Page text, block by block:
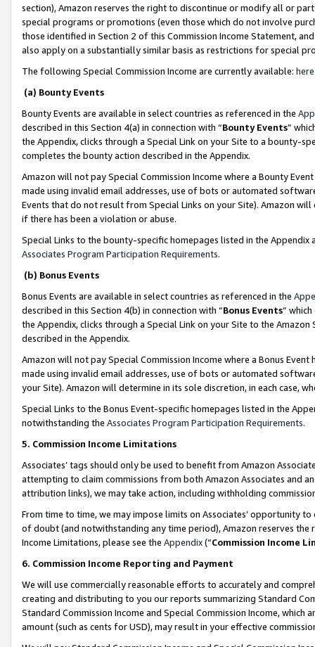
section), Amazon reserves the right to discontinue or modify all or
special programs or promotions (even those which do not involve
those identified in Section 2 of this Commission Income Statement,
also apply on a substantially similar basis as restrictions for special
The following Special Commission Income are currently available: here
(a) Bounty Events
Bounty Events are available in select countries as referenced in the
described in this Section 4(a) in connection with “Bounty Events”
the Appendix, clicks through a Special Link on your Site to a bounty-
completes the bounty action described in the Appendix.
Amazon will not pay Special Commission Income where a Bounty
made using invalid email addresses, use of bots or automated
Events that do not result from Special Links on your Site). Amazon
if there has been a violation or abuse.
Special Links to the bounty-specific homepages listed in the
Associates Program Participation Requirements.
(b) Bonus Events
Bonus Events are available in select countries as referenced in the
described in this Section 4(b) in connection with “Bonus Events”
the Appendix, clicks through a Special Link on your Site to the
described in the Appendix.
Amazon will not pay Special Commission Income where a Bonus
made using invalid email addresses, use of bots or automated
your Site). Amazon will determine in its sole discretion, in each case,
Special Links to the Bonus Event-specific homepages listed in the
notwithstanding the Associates Program Participation Requirements.
5. Commission Income Limitations
Associates’ tags should only be used to benefit from Amazon
attempting to claim commissions from both Amazon Associates and
attribution links), we may take action, including withholding
From time to time, we may impose limits on Associates’ opportunity
of doubt (and notwithstanding any time period), Amazon reserves
Income Limitations, please see the Appendix(“Commission Income
6. Commission Income Reporting and Payment
We will use commercially reasonable efforts to accurately and
creating and distributing to you our reports summarizing Standard
Standard Commission Income and Special Commission Income,
amount (such as cents for USD), may result in your effective